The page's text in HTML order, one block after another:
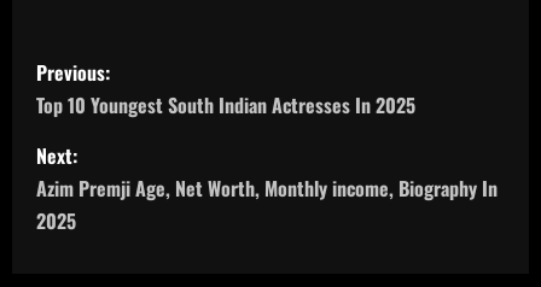
P
o
s
t
Previous:
Top 10 Youngest South Indian Actresses In 2025
Next:
Azim Premji Age, Net Worth, Monthly income, Biography In
2025